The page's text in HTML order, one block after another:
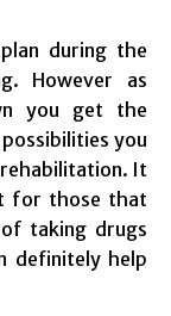
during the
However as
you get the
you
rehabilitation. It
for those that
taking drugs
definitely help